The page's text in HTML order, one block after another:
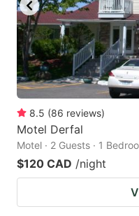
8.5 (86 reviews)
Motel Derfal
Motel · 2 Guests · 1
$120 CAD /night